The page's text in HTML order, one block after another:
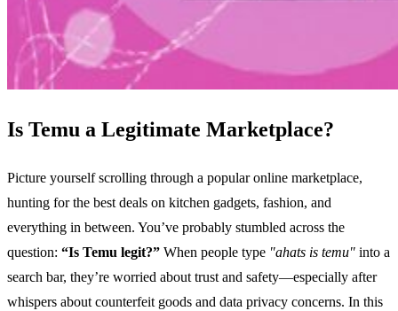
Is Temu a Legitimate Marketplace?
Picture yourself scrolling through a popular online marketplace,
hunting for the best deals on kitchen gadgets, fashion, and
everything in between. You’ve probably stumbled across the
question: “Is Temu legit?” When people type "ahats is temu" into a
search bar, they’re worried about trust and safety—especially after
whispers about counterfeit goods and data privacy concerns. In this